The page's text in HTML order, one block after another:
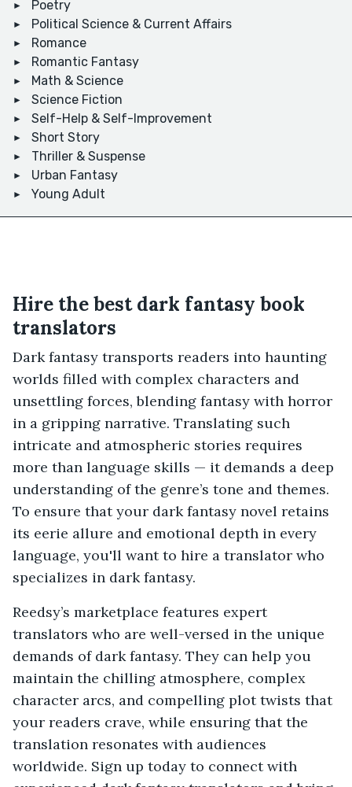
Poetry
Political Science & Current Affairs
Romance
Romantic Fantasy
Math & Science
Science Fiction
Self-Help & Self-Improvement
Short Story
Thriller & Suspense
Urban Fantasy
Young Adult
Hire the best dark fantasy book
translators
Dark fantasy transports readers into haunting
worlds filled with complex characters and
unsettling forces, blending fantasy with horror
in a gripping narrative. Translating such
intricate and atmospheric stories requires
more than language skills — it demands a deep
understanding of the genre’s tone and themes.
To ensure that your dark fantasy novel retains
its eerie allure and emotional depth in every
language, you'll want to hire a translator who
specializes in dark fantasy.
Reedsy’s marketplace features expert
translators who are well-versed in the unique
demands of dark fantasy. They can help you
maintain the chilling atmosphere, complex
character arcs, and compelling plot twists that
your readers crave, while ensuring that the
translation resonates with audiences
worldwide. Sign up today to connect with